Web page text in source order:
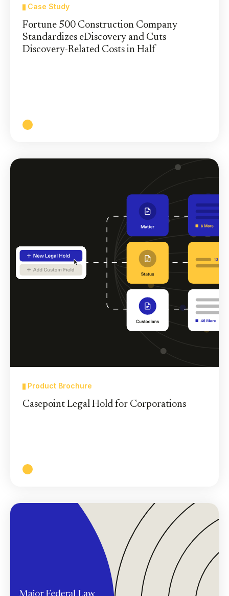
Case Study
Fortune 500 Construction Company
Standardizes eDiscovery and Cuts
Discovery-Related Costs in Half
Product Brochure
Casepoint Legal Hold for Corporations